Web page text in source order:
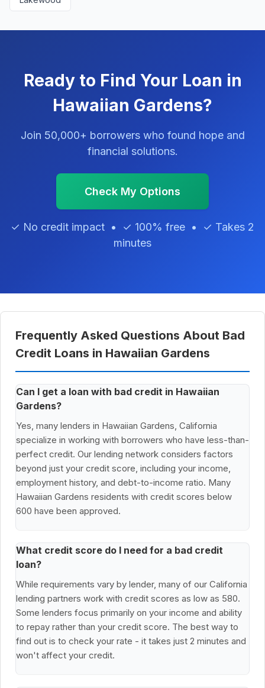
Ready to Find Your Loan in
Hawaiian Gardens?
Join 50,000+ borrowers who found hope and
financial solutions.
Check My Options
✓ No credit impact • ✓ 100% free • ✓ Takes 2
minutes
Frequently Asked Questions About Bad
Credit Loans in Hawaiian Gardens
Can I get a loan with bad credit in Hawaiian
Gardens?
Yes, many lenders in Hawaiian Gardens, California
specialize in working with borrowers who have less-than-
perfect credit. Our lending network considers factors
beyond just your credit score, including your income,
employment history, and debt-to-income ratio. Many
Hawaiian Gardens residents with credit scores below
600 have been approved.
What credit score do I need for a bad credit
loan?
While requirements vary by lender, many of our California
lending partners work with credit scores as low as 580.
Some lenders focus primarily on your income and ability
to repay rather than your credit score. The best way to
find out is to check your rate - it takes just 2 minutes and
won't affect your credit.